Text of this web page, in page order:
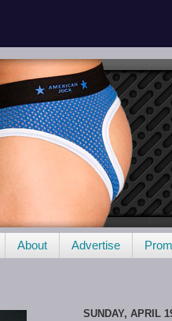
About Advertise
SUNDAY, APRIL